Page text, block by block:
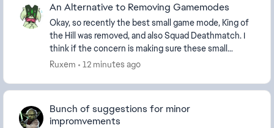
An Alternative to Removing Gamemodes
Okay, so recently the best small game mode, King of
the Hill was removed, and also Squad Deathmatch. I
think if the concern is making sure these small
modes have enough players, then instead of remo...
Ruxem 12 minutes ago
Bunch of suggestions for minor
impromvements